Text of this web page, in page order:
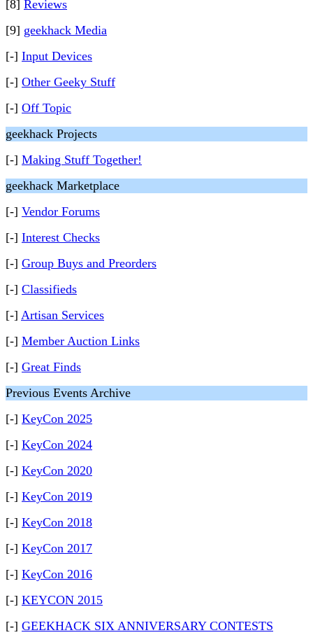
[8] Reviews
[9] geekhack Media
[-] Input Devices
[-] Other Geeky Stuff
[-] Off Topic
geekhack Projects
[-] Making Stuff Together!
geekhack Marketplace
[-] Vendor Forums
[-] Interest Checks
[-] Group Buys and Preorders
[-] Classifieds
[-] Artisan Services
[-] Member Auction Links
[-] Great Finds
Previous Events Archive
[-] KeyCon 2025
[-] KeyCon 2024
[-] KeyCon 2020
[-] KeyCon 2019
[-] KeyCon 2018
[-] KeyCon 2017
[-] KeyCon 2016
[-] KEYCON 2015
[-] GEEKHACK SIX ANNIVERSARY CONTESTS